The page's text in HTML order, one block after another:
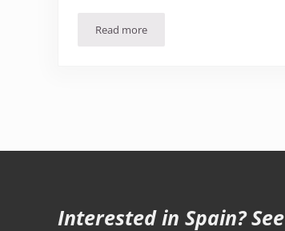
Read moreMalaga or Seville? Which to Visit?
Interested in Spain? See